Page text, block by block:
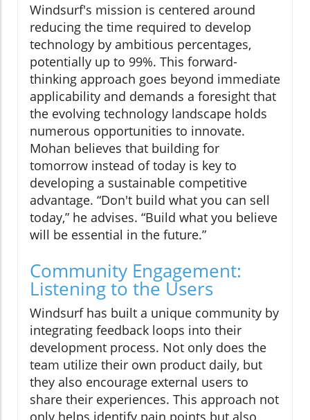
Windsurf's mission is centered around
reducing the time required to develop
technology by ambitious percentages,
potentially up to 99%. This forward-
thinking approach goes beyond immediate
applicability and demands a foresight that
the evolving technology landscape holds
numerous opportunities to innovate.
Mohan believes that building for
tomorrow instead of today is key to
developing a sustainable competitive
advantage. “Don't build what you can sell
today,” he advises. “Build what you believe
will be essential in the future.”
Community Engagement:
Listening to the Users
Windsurf has built a unique community by
integrating feedback loops into their
development process. Not only does the
team utilize their own product daily, but
they also encourage external users to
share their experiences. This approach not
only helps identify pain points but also